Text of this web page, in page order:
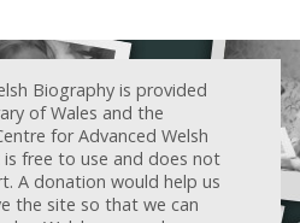
Biography is provided
of Wales and the
for Advanced Welsh
is free to use and does not
A donation would help us
the site so that we can